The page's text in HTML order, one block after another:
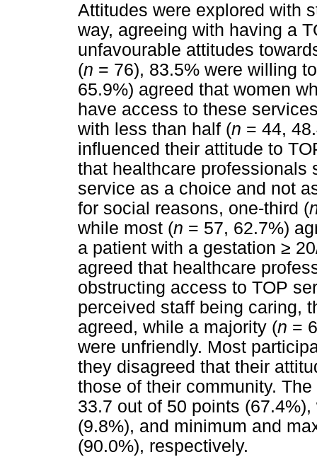
Attitudes were explored with
way, agreeing with having a
unfavourable attitudes
(n = 76), 83.5% were willing
65.9%) agreed that women
have access to these
with less than half (n = 44,
influenced their attitude to
that healthcare professionals
service as a choice and not
for social reasons, one-third (
while most (n = 57, 62.7%)
a patient with a gestation ≥
agreed that healthcare
obstructing access to TOP
perceived staff being caring,
agreed, while a majority (n =
were unfriendly. Most
they disagreed that their
those of their community.
33.7 out of 50 points
(9.8%), and minimum and
(90.0%), respectively.